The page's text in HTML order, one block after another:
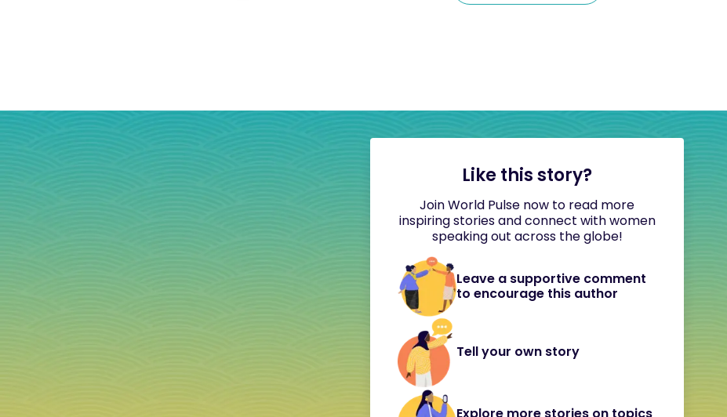
Like this story?
Join World Pulse now to read more
inspiring stories and connect with women
speaking out across the globe!
Leave a supportive comment
to encourage this author
Tell your own story
Explore more stories on topics